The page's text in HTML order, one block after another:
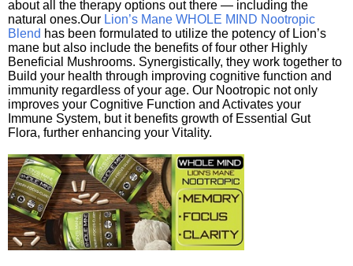
about all the therapy options out there — including the
natural ones.Our Lion’s Mane WHOLE MIND Nootropic
Blend has been formulated to utilize the potency of Lion’s
mane but also include the benefits of four other Highly
Beneficial Mushrooms. Synergistically, they work together to
Build your health through improving cognitive function and
immunity regardless of your age. Our Nootropic not only
improves your Cognitive Function and Activates your
Immune System, but it benefits growth of Essential Gut
Flora, further enhancing your Vitality.